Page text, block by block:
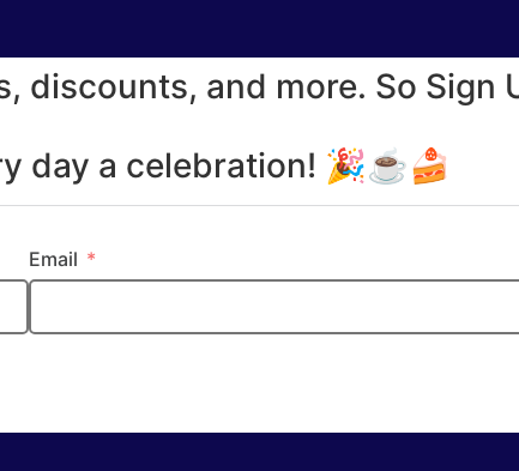
discounts, and more. So Sign
day a celebration! 🎉☕🍰
Email